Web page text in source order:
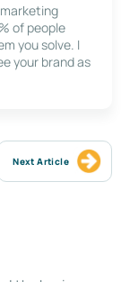
of people
you solve. I
your brand as
Next Article